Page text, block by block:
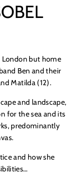
London but home
Ben and their
Matilda (12).
and landscape,
for the sea and its
predominantly
and how she